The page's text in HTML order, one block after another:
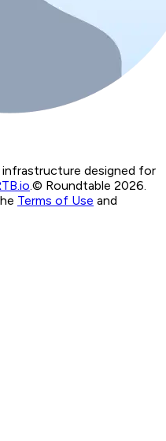
infrastructure designed for
© Roundtable 2026.
Terms of Use and